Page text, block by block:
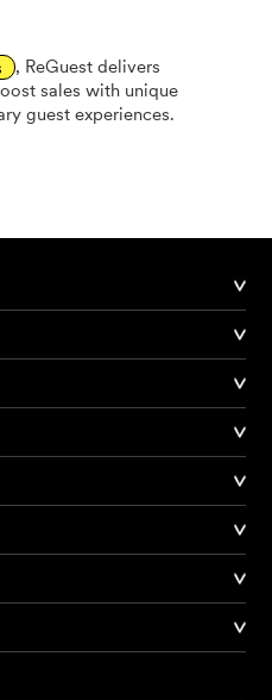
, ReGuest delivers
sales with unique
guest experiences.